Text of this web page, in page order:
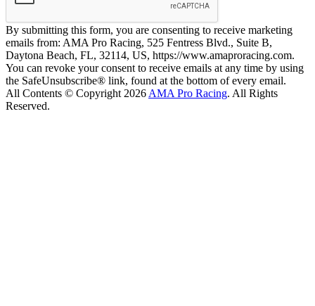
By submitting this form, you are consenting to receive marketing
emails from: AMA Pro Racing, 525 Fentress Blvd., Suite B,
Daytona Beach, FL, 32114, US, https://www.amaproracing.com.
You can revoke your consent to receive emails at any time by using
the SafeUnsubscribe® link, found at the bottom of every email.
All Contents © Copyright 2026 AMA Pro Racing. All Rights
Reserved.